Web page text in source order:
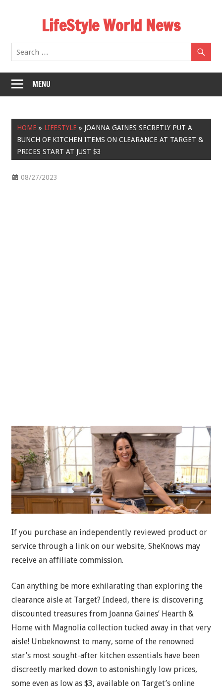
LifeStyle World News
MENU
HOME » LIFESTYLE » JOANNA GAINES SECRETLY PUT A
BUNCH OF KITCHEN ITEMS ON CLEARANCE AT TARGET &
PRICES START AT JUST $3
08/27/2023
If you purchase an independently reviewed product or
service through a link on our website, SheKnows may
receive an affiliate commission.
Can anything be more exhilarating than exploring the
clearance aisle at Target? Indeed, there is: discovering
discounted treasures from Joanna Gaines’ Hearth &
Home with Magnolia collection tucked away in that very
aisle! Unbeknownst to many, some of the renowned
star’s most sought-after kitchen essentials have been
discreetly marked down to astonishingly low prices,
some even as low as $3, available on Target’s online